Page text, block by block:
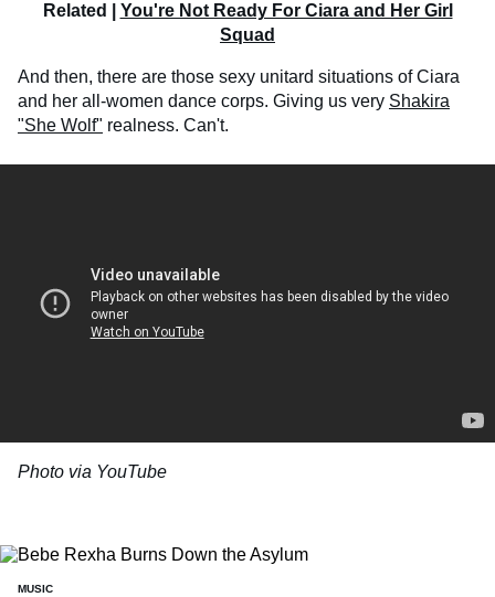
Related | You're Not Ready For Ciara and Her Girl
Squad
And then, there are those sexy unitard situations of Ciara
and her all-women dance corps. Giving us very Shakira
"She Wolf" realness. Can't.
Photo via YouTube
MUSIC